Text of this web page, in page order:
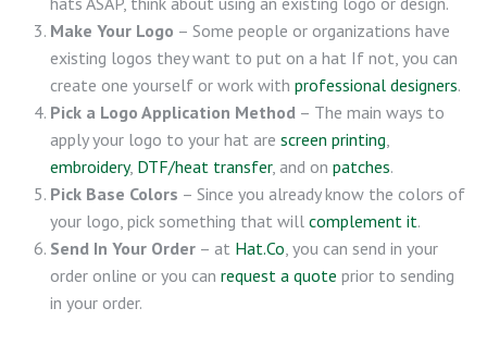
Make Your Logo – Some people or organizations have
existing logos they want to put on a hat If not, you can
create one yourself or work with professional designers.
Pick a Logo Application Method – The main ways to
apply your logo to your hat are screen printing,
embroidery, DTF/heat transfer, and on patches.
Pick Base Colors – Since you already know the colors of
your logo, pick something that will complement it.
Send In Your Order – at Hat.Co, you can send in your
order online or you can request a quote prior to sending
in your order.